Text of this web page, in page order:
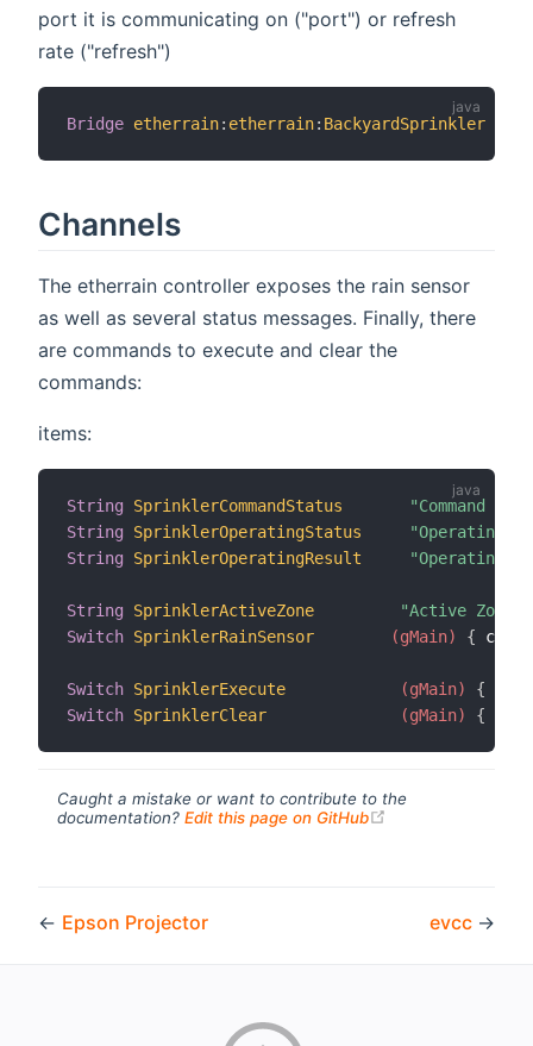
port it is communicating on ("port") or refresh
rate ("refresh")
Bridge etherrain: etherrain: BackyardSprinkler
Channels
The etherrain controller exposes the rain sensor
as well as several status messages. Finally, there
are commands to execute and clear the
commands:
items:
String SprinklerCommandStatus
"Command
String
SprinklerOperatingStatus
"Operating
String
SprinklerOperatingResult "Operating
String SprinklerActiveZone
"Active Zone
Switch SprinklerRainSensor (gMain) {
Switch SprinklerExecute (gMain) {
Switch SprinklerClear (gMain) {
Caught a mistake or want to contribute to the
documentation? Edit this page on GitHub
← Epson Projector evcc →